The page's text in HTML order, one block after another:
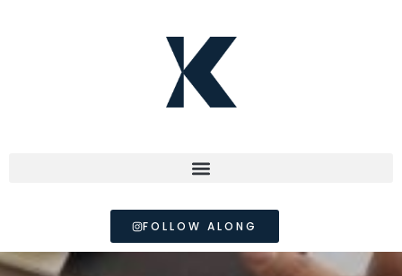
FOLLOW ALONG